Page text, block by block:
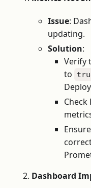
Issue:
updating.
Solution:
Verify
to
Dashboard